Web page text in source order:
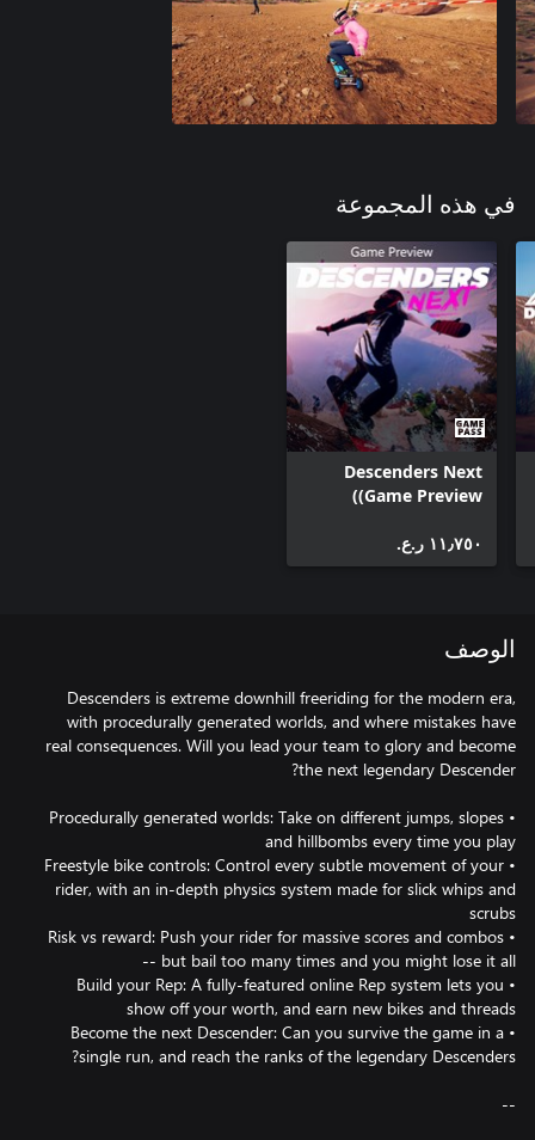
في هذه المجموعة
Descenders Next
(Game Preview)
١١٫٧٥٠ ر.ع.‏
الوصف
Descenders is extreme downhill freeriding for the modern era,
with procedurally generated worlds, and where mistakes have
real consequences. Will you lead your team to glory and become
• Procedurally generated worlds: Take on different jumps, slopes
• Freestyle bike controls: Control every subtle movement of your
rider, with an in-depth physics system made for slick whips and
• Risk vs reward: Push your rider for massive scores and combos
• Build your Rep: A fully-featured online Rep system lets you
• Become the next Descender: Can you survive the game in a